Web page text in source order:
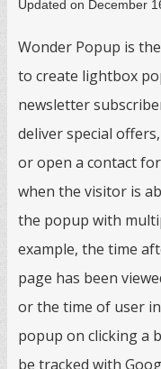
Updated on December
Wonder Popup is
to create lightbox
newsletter
deliver special
or open a contact
when the visitor is
the popup with
example, the time
page has been
or the time of user
popup on clicking a
be tracked with